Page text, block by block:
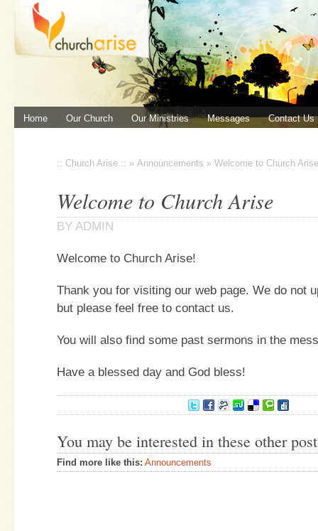
Home Our Church Our Ministries Messages Contact Us
:: Church Arise :: » Announcements » Welcome to Church Arise
Welcome to Church Arise
BY ADMIN
Welcome to Church Arise!
Thank you for visiting our web page. We do not
but please feel free to contact us.
You will also find some past sermons in the
Have a blessed day and God bless!
You may be interested in these other
Find more like this: Announcements